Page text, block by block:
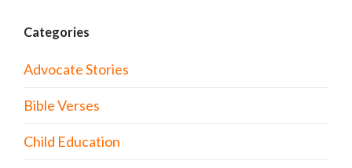
Categories
Advocate Stories
Bible Verses
Child Education